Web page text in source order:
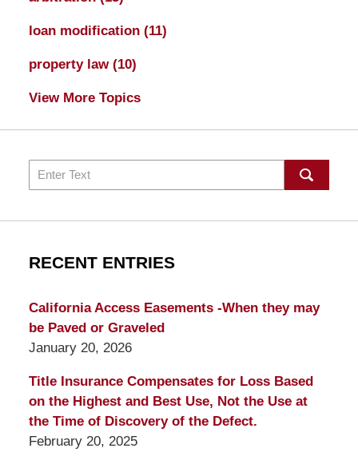
loan modification (11)
property law (10)
View More Topics
Search
RECENT ENTRIES
California Access Easements -When they may
be Paved or Graveled
January 20, 2026
Title Insurance Compensates for Loss Based
on the Highest and Best Use, Not the Use at
the Time of Discovery of the Defect.
February 20, 2025